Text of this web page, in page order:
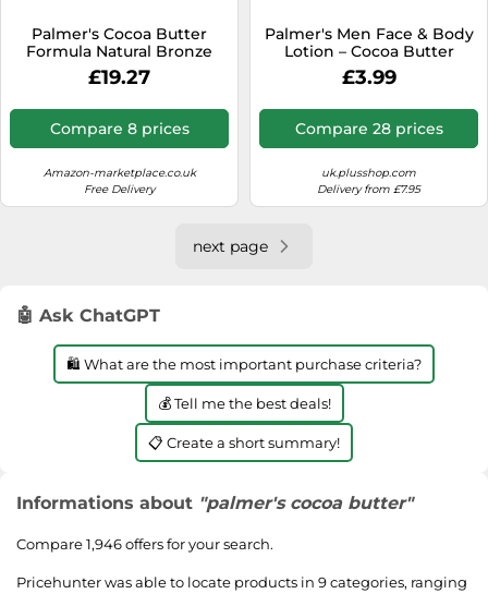
Palmer's Cocoa Butter
Formula Natural Bronze
Body Lotion, 250 ml (Pack
of 3)
£19.27
Compare 8 prices
Amazon-marketplace.co.uk
Free Delivery
Palmer's Men Face & Body
Lotion – Cocoa Butter
Formula – 250 ml
£3.99
Compare 28 prices
uk.plusshop.com
Delivery from £7.95
next page
🤖 Ask ChatGPT
🛍️ What are the most important purchase criteria?
💰 Tell me the best deals!
📋 Create a short summary!
Informations about "palmer's cocoa butter"
Compare 1,946 offers for your search.
Pricehunter was able to locate products in 9 categories, ranging